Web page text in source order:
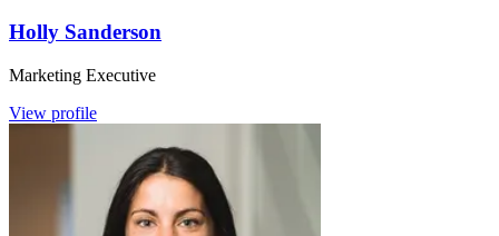
Holly Sanderson
Marketing Executive
View profile